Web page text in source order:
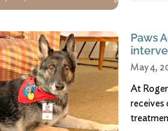
Paws
May 4,
At
receives